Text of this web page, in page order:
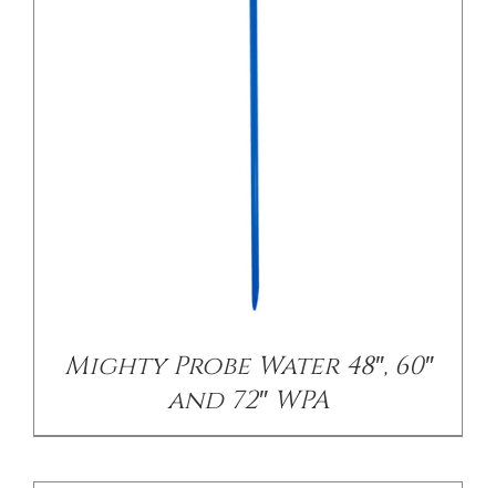
Mighty Probe Water 48″, 60″
and 72″ WPA